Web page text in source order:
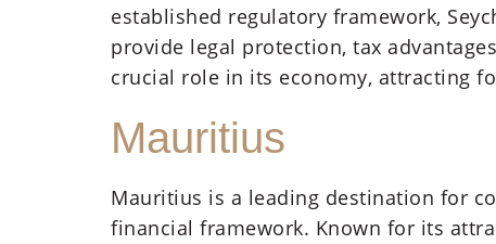
established regulatory framework,
provide legal protection, tax
crucial role in its economy, attracting
Mauritius
Mauritius is a leading destination for
financial framework. Known for its